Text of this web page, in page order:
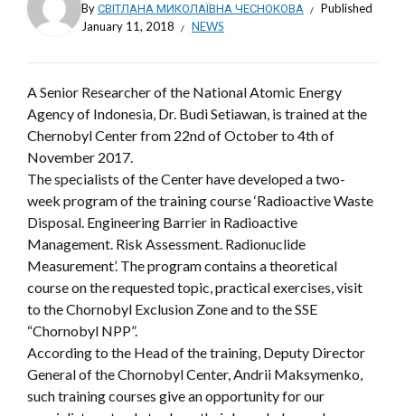
ByСВІТЛАНА МИКОЛАЇВНА ЧЕСНОКОВА
Published
January 11, 2018
NEWS
A Senior Researcher of the National Atomic Energy
Agency of Indonesia, Dr. Budi Setiawan, is trained at the
Chernobyl Center from 22nd of October to 4th of
November 2017.
The specialists of the Center have developed a two-
week program of the training course ‘Radioactive Waste
Disposal. Engineering Barrier in Radioactive
Management. Risk Assessment. Radionuclide
Measurement’. The program contains a theoretical
course on the requested topic, practical exercises, visit
to the Chornobyl Exclusion Zone and to the SSE
“Chornobyl NPP”.
According to the Head of the training, Deputy Director
General of the Chornobyl Center, Andrii Maksymenko,
such training courses give an opportunity for our